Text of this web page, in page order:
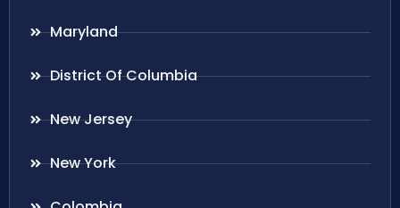
Maryland
District Of Columbia
New Jersey
New York